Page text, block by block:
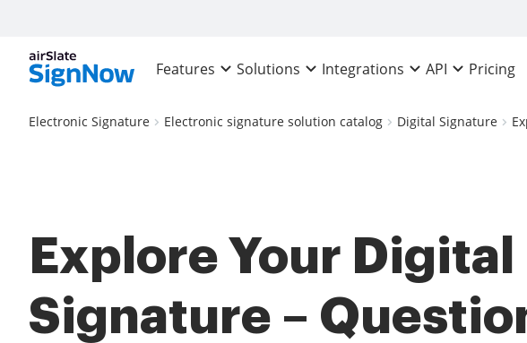
Features Solutions Integrations API Pricing
Electronic Signature Electronic signature solution catalog Digital Signature
Explore Your Digital
Signature –